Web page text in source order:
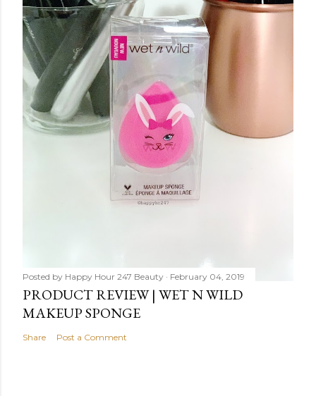
Posted by Happy Hour 247 Beauty February 04, 2019
PRODUCT REVIEW | WET N WILD
MAKEUP SPONGE
Share Post a Comment